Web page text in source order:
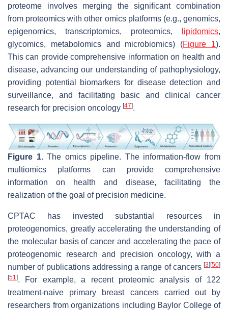
proteome involves merging the significant combination
from proteomics with other omics platforms (e.g., genomics,
epigenomics, transcriptomics, proteomics,
lipidomics,
glycomics, metabolomics and microbiomics) (Figure 1).
This can provide comprehensive information on health and
disease, advancing our understanding of pathophysiology,
providing potential biomarkers for disease detection and
surveillance, and facilitating basic and clinical cancer
research for precision oncology [47].
Figure 1.The omics pipeline. The information-flow from
multiomics platforms can provide comprehensive
information on health and disease, facilitating the
realization of the goal of precision medicine.
CPTAC has invested substantial resources in
proteogenomics, greatly accelerating the understanding of
the molecular basis of cancer and accelerating the pace of
proteogenomic research and precision oncology, with a
number of publications addressing a range of cancers [3][50]
[51 ]. For example, a recent proteomic analysis of 122
treatment-naive primary breast cancers carried out by
researchers from organizations including Baylor College of